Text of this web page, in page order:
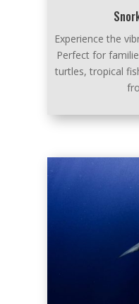
Experience the
Perfect for
turtles, tropical